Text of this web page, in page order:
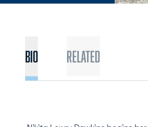
BIO Related